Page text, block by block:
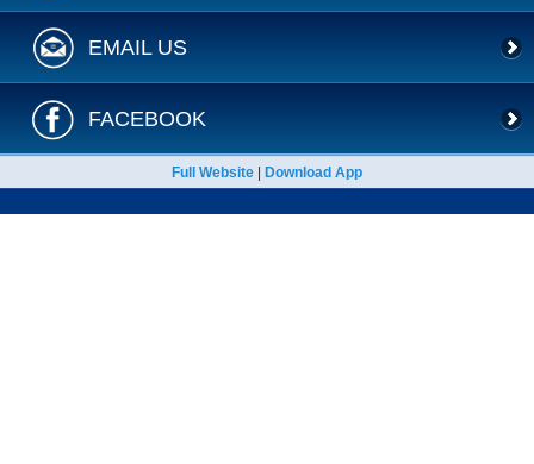
EMAIL US
FACEBOOK
Full Website Download App